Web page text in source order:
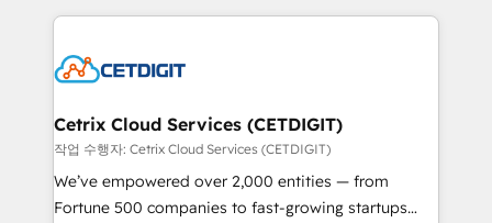
competitive market.
coffee, and we ❤️ dogs. We produce award-winning
Impact Award 🏆2022 Technical Expertise Impact
Award 🏆2020 Elite Solutions Partner 🏆2019
Integrations HubSpot Impact Award 🏆2019
Marketing Enablement HubSpot Impact Award 🏆
2018 Website Design HubSpot Impact Award 🏆2017
Cetrix Cloud Services (CETDIGIT)
작업 수행자: Cetrix Cloud Services (CETDIGIT)
We’ve empowered over 2,000 entities — from
Fortune 500 companies to fast-growing startups